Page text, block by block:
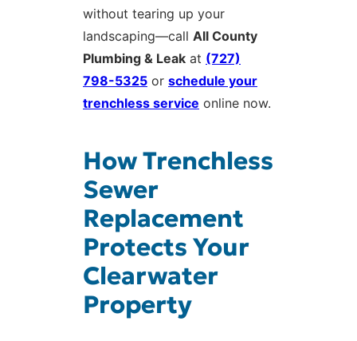
without tearing up your
landscaping—call All County
Plumbing & Leak at (727)
798-5325 or schedule your
trenchless service online now.
How Trenchless
Sewer
Replacement
Protects Your
Clearwater
Property